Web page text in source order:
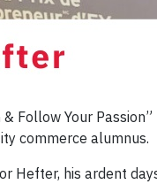
Follow Your
commerce alumnus.
Hefter, his ardent